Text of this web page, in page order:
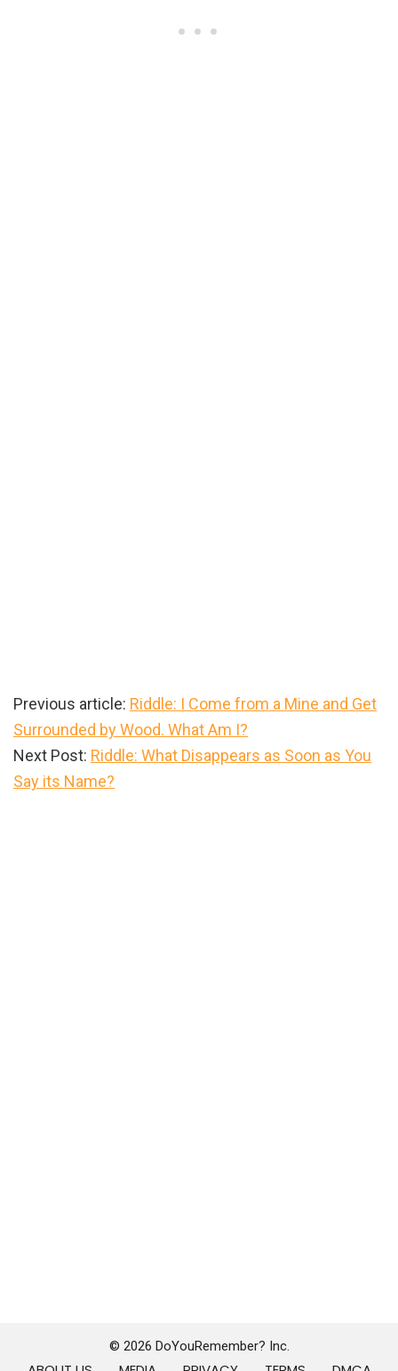
Previous article: Riddle: I Come from a Mine and Get
Surrounded by Wood. What Am I?
Next Post: Riddle: What Disappears as Soon as You
Say its Name?
© 2026 DoYouRemember? Inc.